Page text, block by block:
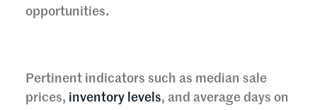
opportunities.
Pertinent indicators such as median sale
prices, inventory levels, and average days on